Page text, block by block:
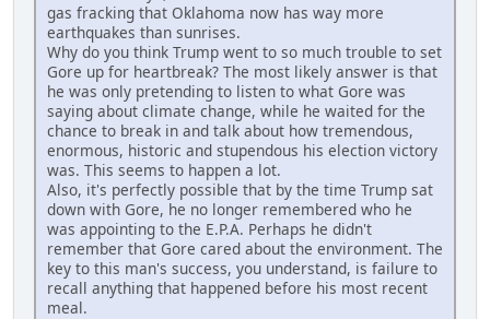
gas fracking that Oklahoma now has way more
earthquakes than sunrises.
Why do you think Trump went to so much trouble to set
Gore up for heartbreak? The most likely answer is that
he was only pretending to listen to what Gore was
saying about climate change, while he waited for the
chance to break in and talk about how tremendous,
enormous, historic and stupendous his election victory
was. This seems to happen a lot.
Also, it's perfectly possible that by the time Trump sat
down with Gore, he no longer remembered who he
was appointing to the E.P.A. Perhaps he didn't
remember that Gore cared about the environment. The
key to this man's success, you understand, is failure to
recall anything that happened before his most recent
meal.